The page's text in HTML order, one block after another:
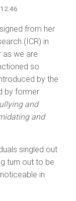
from her
(ICR) in
as we are
so
by the
by former
and
and
singled out
turn out to be
in